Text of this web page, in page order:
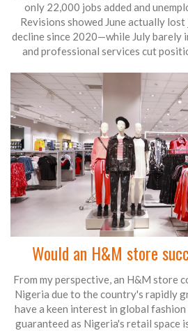
only 22,000 jobs added and
Revisions showed June actually
decline since 2020—while July barely
and professional services cut
September, with more easing
Would an H&M store
From my perspective, an H&M store
Nigeria due to the country's rapidly
have a keen interest in global fashion
guaranteed as Nigeria's retail space